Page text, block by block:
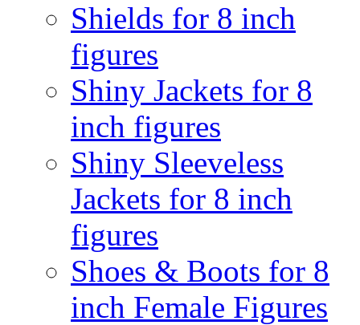
Shields for 8 inch
figures
Shiny Jackets for 8
inch figures
Shiny Sleeveless
Jackets for 8 inch
figures
Shoes & Boots for 8
inch Female Figures